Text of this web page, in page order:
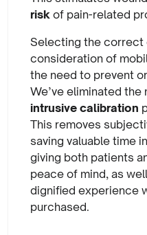
risk of pain-related
Selecting the correct
consideration of
the need to prevent
We’ve eliminated
intrusive calibration
This removes
saving valuable time
giving both patients
peace of mind, as
dignified experience
purchased.